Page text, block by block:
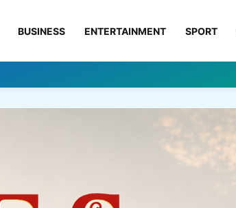
BUSINESS ENTERTAINMENT SPORT